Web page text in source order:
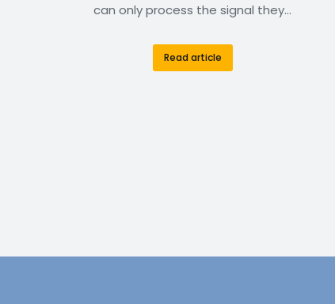
can only process the signal they…
Read article